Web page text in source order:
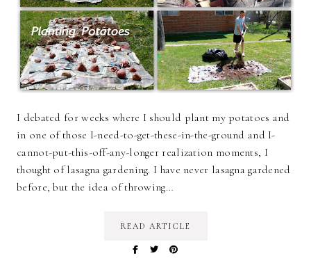
I debated for weeks where I should plant my potatoes and
in one of those I-need-to-get-these-in-the-ground and I-
cannot-put-this-off-any-longer realization moments, I
thought of lasagna gardening. I have never lasagna gardened
before, but the idea of throwing…
READ ARTICLE